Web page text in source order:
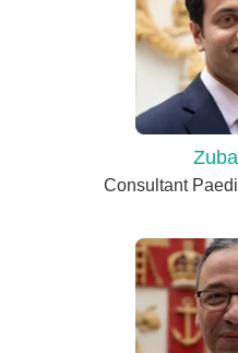
Consultant